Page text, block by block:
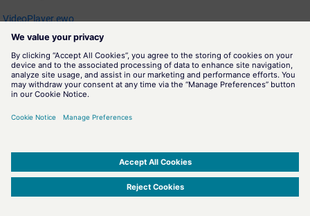
VideoPlayer.ewo
SIMATIC WinCC Open Architecture Version 3.21.5 - © ETM professional control GmbH
|
-Privacy Policy-Cookie Policy-Terms of use-Whistleblowing-Imprint